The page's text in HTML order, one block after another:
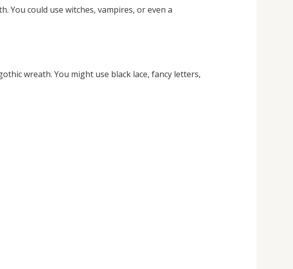
You could use witches, vampires, or even a
wreath. You might use black lace, fancy letters,